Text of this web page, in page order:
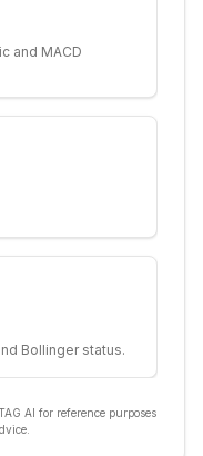
and MACD
Bollinger status.
AI for reference purposes